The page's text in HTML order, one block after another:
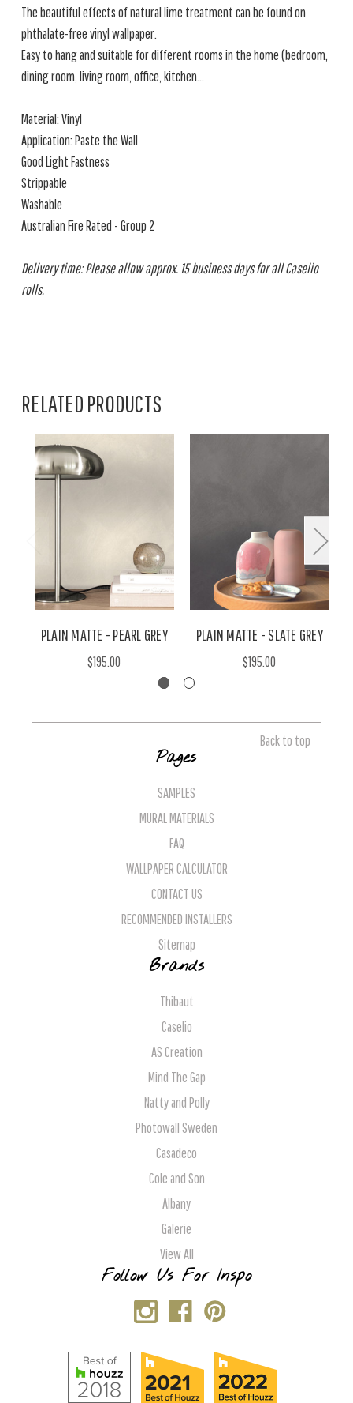
The beautiful effects of natural lime treatment can be found on
phthalate-free vinyl wallpaper.
Easy to hang and suitable for different rooms in the home (bedroom,
dining room, living room, office, kitchen...
Material: Vinyl
Application: Paste the Wall
Good Light Fastness
Strippable
Washable
Australian Fire Rated - Group 2
Delivery time: Please allow approx. 15 business days for all Caselio
rolls.
RELATED PRODUCTS
PLAIN MATTE - PEARL GREY
$195.00
PLAIN MATTE - SLATE GREY
$195.00
Back to top
Pages
SAMPLES
MURAL MATERIALS
FAQ
WALLPAPER CALCULATOR
CONTACT US
RECOMMENDED INSTALLERS
Sitemap
Brands
Thibaut
Caselio
AS Creation
Mind The Gap
Natty and Polly
Photowall Sweden
Casadeco
Cole and Son
Albany
Galerie
View All
Follow Us For Inspo